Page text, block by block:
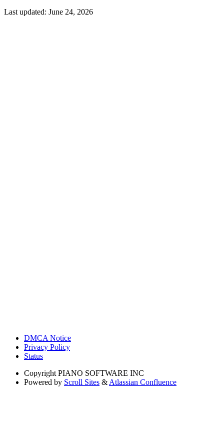
Last updated: June 24, 2026
DMCA Notice
Privacy Policy
Status
Copyright PIANO SOFTWARE INC
Powered by Scroll Sites & Atlassian Confluence